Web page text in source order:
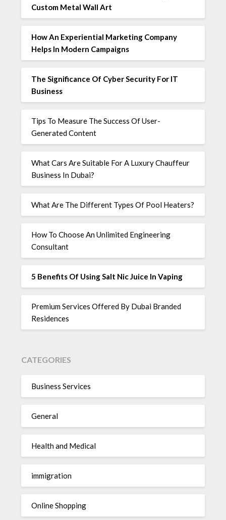
Custom Metal Wall Art
How An Experiential Marketing Company
Helps In Modern Campaigns
The Significance Of Cyber Security For IT
Business
Tips To Measure The Success Of User-
Generated Content
What Cars Are Suitable For A Luxury Chauffeur
Business In Dubai?
What Are The Different Types Of Pool Heaters?
How To Choose An Unlimited Engineering
Consultant
5 Benefits Of Using Salt Nic Juice In Vaping
Premium Services Offered By Dubai Branded
Residences
CATEGORIES
Business Services
General
Health and Medical
immigration
Online Shopping